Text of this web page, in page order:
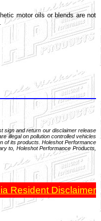
motor oils or blends are not
sign and return our disclaimer release
illegal on pollution controlled vehicles
of its products. Holeshot Performance
to, Holeshot Performance Products,
Resident Disclaimer